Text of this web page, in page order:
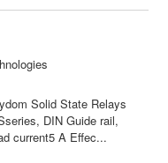
Solid State Relays
DIN Guide rail,
current5 A Effec...